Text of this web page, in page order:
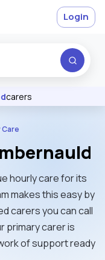
carers
Login
hourly care for its
makes this easy by
carers you can call
primary carer is
of support ready